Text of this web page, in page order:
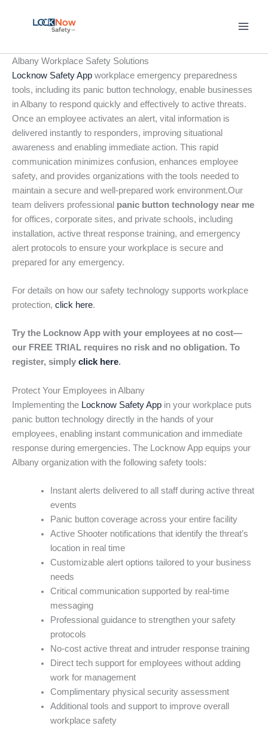
Albany Workplace Safety Solutions
Locknow Safety App workplace emergency preparedness
tools, including its panic button technology, enable businesses
in Albany to respond quickly and effectively to active threats.
Once an employee activates an alert, vital information is
delivered instantly to responders, improving situational
awareness and enabling immediate action. This rapid
communication minimizes confusion, enhances employee
safety, and provides organizations with the tools needed to
maintain a secure and well-prepared work environment.Our
team delivers professional panic button technology near me
for offices, corporate sites, and private schools, including
installation, active threat response training, and emergency
alert protocols to ensure your workplace is secure and
prepared for any emergency.
For details on how our safety technology supports workplace
protection, click here.
Try the Locknow App with your employees at no cost—
our FREE TRIAL requires no risk and no obligation. To
register, simply click here.
Protect Your Employees in Albany
Implementing the Locknow Safety App in your workplace puts
panic button technology directly in the hands of your
employees, enabling instant communication and immediate
response during emergencies. The Locknow App equips your
Albany organization with the following safety tools:
Instant alerts delivered to all staff during active threat
events
Panic button coverage across your entire facility
Active Shooter notifications that identify the threat’s
location in real time
Customizable alert options tailored to your business
needs
Critical communication supported by real-time
messaging
Professional guidance to strengthen your safety
protocols
No-cost active threat and intruder response training
Direct tech support for employees without adding
work for management
Complimentary physical security assessment
Additional tools and support to improve overall
workplace safety